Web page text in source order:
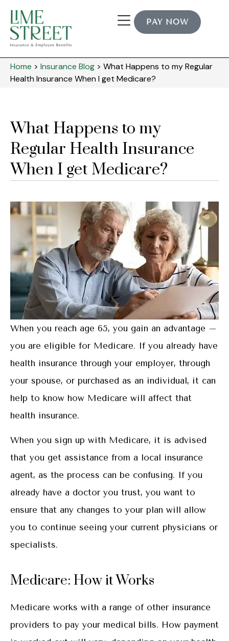
PAY NOW
Home > Insurance Blog > What Happens to my Regular
Health Insurance When I get Medicare?
What Happens to my
Regular Health Insurance
When I get Medicare?
When you reach age 65, you gain an advantage –
you are eligible for Medicare. If you already have
health insurance through your employer, through
your spouse, or purchased as an individual, it can
help to know how Medicare will affect that
health insurance.
When you sign up with Medicare, it is advised
that you get assistance from a local insurance
agent, as the process can be confusing. If you
already have a doctor you trust, you want to
ensure that any changes to your plan will allow
you to continue seeing your current physicians or
specialists.
Medicare: How it Works
Medicare works with a range of other insurance
providers to pay your medical bills. How payment